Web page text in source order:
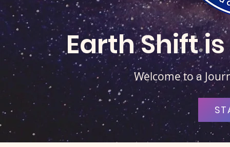
Earth Shift
Welcome to a